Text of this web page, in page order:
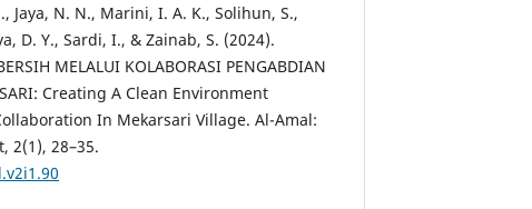
Jaya, N. N., Marini, I. A. K., Solihun, S.,
D. Y., Sardi, I., & Zainab, S. (2024).
MELALUI KOLABORASI PENGABDIAN
Creating A Clean Environment
In Mekarsari Village. Al-Amal:
2(1), 28–35.